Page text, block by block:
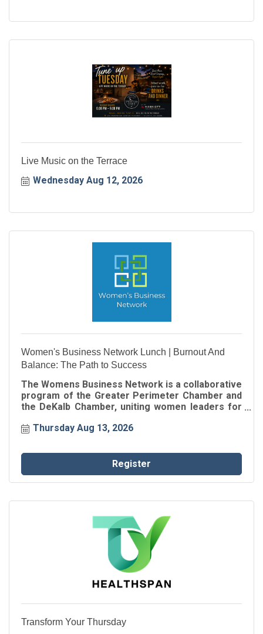
Live Music on the Terrace
Wednesday Aug 12, 2026
Women's Business Network Lunch | Burnout And
Balance: The Path to Success
The Womens Business Network is a collaborative
program of the Greater Perimeter Chamber and
the DeKalb Chamber, uniting women leaders for
Through intentional networking and engaging
authentic relationships, and strengthen their
impact within the business community.
Thursday Aug 13, 2026
Register
Transform Your Thursday